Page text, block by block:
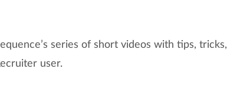
series of short videos with tips, tricks,
user.